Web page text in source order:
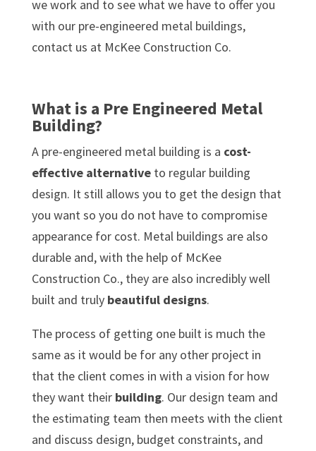
we work and to see what we have to offer you
with our pre-engineered metal buildings,
contact us at McKee Construction Co.
What is a Pre Engineered Metal
Building?
A pre-engineered metal building is a cost-
effective alternativeto regular building
design. It still allows you to get the design that
you want so you do not have to compromise
appearance for cost. Metal buildings are also
durable and, with the help of McKee
Construction Co., they are also incredibly well
built and truly beautiful designs.
The process of getting one built is much the
same as it would be for any other project in
that the client comes in with a vision for how
they want their building. Our design team and
the estimating team then meets with the client
and discuss design, budget constraints, and